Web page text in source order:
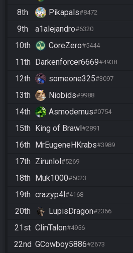
8th
Pikapals#8472
9th
a1alejandro#6320
10th
CoreZero#5444
11th Darkenforcer6669#4938
12th
someone325#3097
13th
Niobids#9988
14th
Asmodemus#0754
15th King of Brawl#2891
16th MrEugeneHKrabs#3989
17th Zirunlol#5269
18th Muk1000#5023
19th crazyp4l#4168
20th
LupisDragon#2366
21st ClinTalon#4956
22nd GCowboy5886#2673